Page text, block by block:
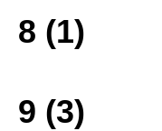
8 (1)
9 (3)